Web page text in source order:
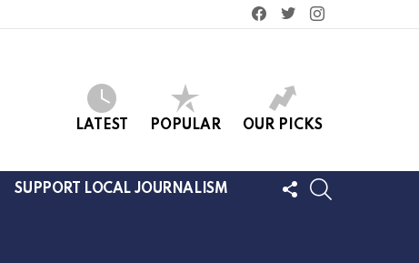
facebooktwitterinstagram
LATEST POPULAR OUR PICKS
SUPPORT LOCAL JOURNALISM
FOLLOW
US